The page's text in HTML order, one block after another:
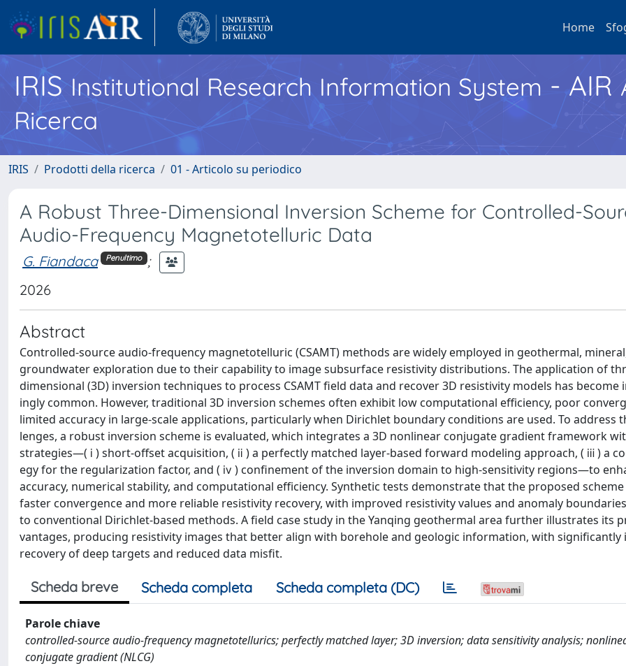
Home
IRISInstitutional Research Information System - AIR
Ricerca
IRIS Prodotti della ricerca 01 - Articolo su periodico
A Robust Three-Dimensional Inversion Scheme for Controlled-
Audio-Frequency Magnetotelluric Data
G. Fiandaca Penultimo ;
2026
Abstract
Controlled-source audio-frequency magnetotelluric (CSAMT) methods are widely employed in geothermal,
groundwater exploration due to their capability to image subsurface resistivity distributions. The application of
dimensional (3D) inversion techniques to process CSAMT field data and recover 3D resistivity models has become
ingly common. However, traditional 3D inversion schemes often exhibit low computational efficiency, poor
limited accuracy in large-scale applications, particularly when Dirichlet boundary conditions are used. To address
lenges, a robust inversion scheme is evaluated, which integrates a 3D nonlinear conjugate gradient framework
strategies—( ⅰ ) short-offset acquisition, ( ⅱ ) a perfectly matched layer-based forward modeling approach, ( ⅲ ) a
egy for the regularization factor, and ( ⅳ ) confinement of the inversion domain to high-sensitivity regions—to
accuracy, numerical stability, and computational efficiency. Synthetic tests demonstrate that the proposed scheme
faster convergence and more reliable resistivity recovery, with improved resistivity values and anomaly
to conventional Dirichlet-based methods. A field case study in the Yanqing geothermal area further illustrates its
vantages, producing resistivity images that better align with borehole and geologic information, with significantly
recovery of deep targets and reduced data misfit.
Scheda breve Scheda completa Scheda completa (DC)
Parole chiave
controlled-source audio-frequency magnetotellurics; perfectly matched layer; 3D inversion; data sensitivity analysis;
conjugate gradient (NLCG)